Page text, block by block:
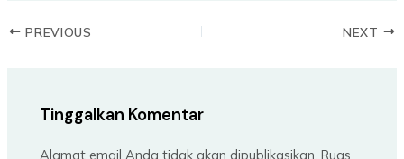
PREVIOUS NEXT
Tinggalkan Komentar
Alamat email Anda tidak akan dipublikasikan. Ruas